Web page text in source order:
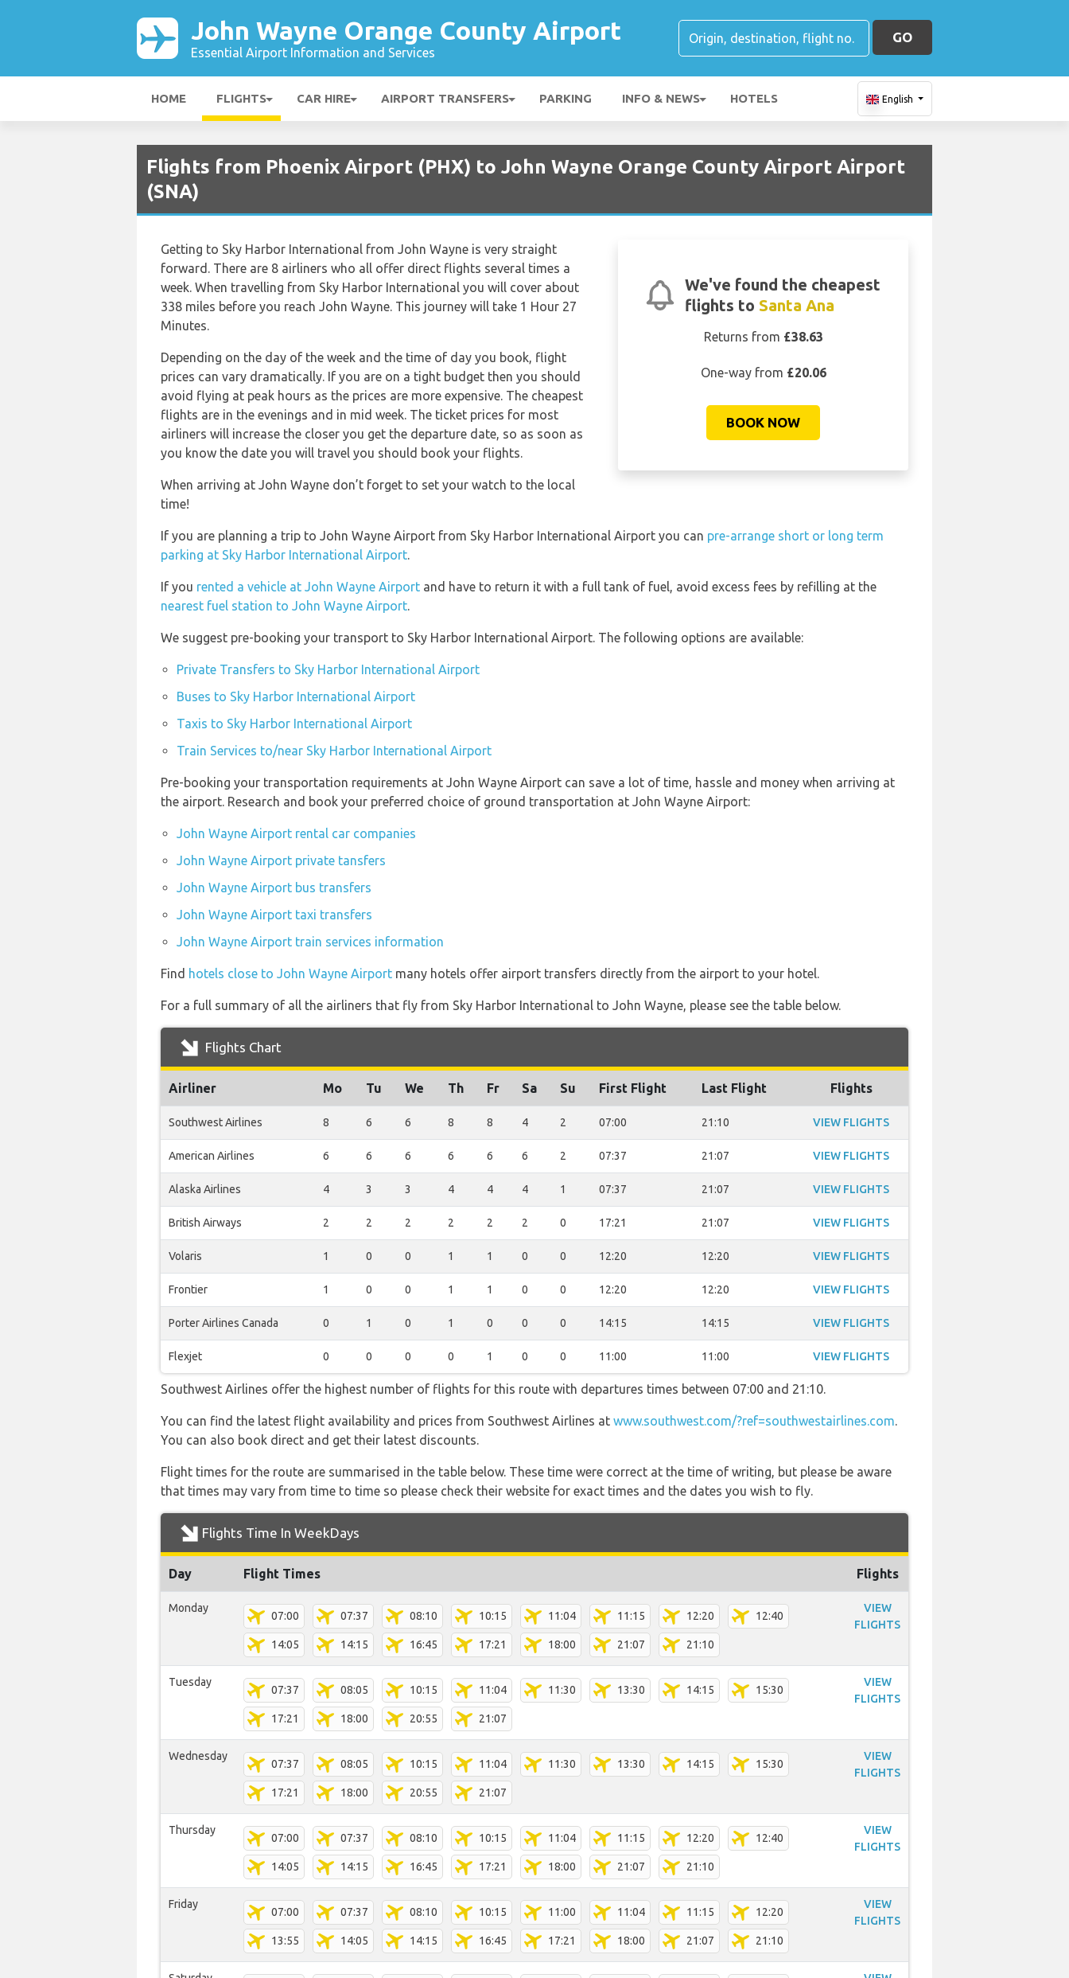
John Wayne Orange County Airport
Essential Airport Information and Services
GO
HOME FLIGHTS CAR HIRE AIRPORT TRANSFERS PARKING INFO & NEWS HOTELS English
Flights from Phoenix Airport (PHX) to John Wayne Orange County Airport Airport
(SNA)
We've found the cheapest
flights to Santa Ana
Returns from £38.63
One-way from £20.06
BOOK NOW
Getting to Sky Harbor International from John Wayne is very straight
forward. There are 8 airliners who all offer direct flights several times a
week. When travelling from Sky Harbor International you will cover about
338 miles before you reach John Wayne. This journey will take 1 Hour 27
Minutes.
Depending on the day of the week and the time of day you book, flight
prices can vary dramatically. If you are on a tight budget then you should
avoid flying at peak hours as the prices are more expensive. The cheapest
flights are in the evenings and in mid week. The ticket prices for most
airliners will increase the closer you get the departure date, so as soon as
you know the date you will travel you should book your flights.
When arriving at John Wayne don’t forget to set your watch to the local
time!
If you are planning a trip to John Wayne Airport from Sky Harbor International Airport you can pre-arrange short or long term
parking at Sky Harbor International Airport.
If you rented a vehicle at John Wayne Airport and have to return it with a full tank of fuel, avoid excess fees by refilling at the
nearest fuel station to John Wayne Airport.
We suggest pre-booking your transport to Sky Harbor International Airport. The following options are available:
Private Transfers to Sky Harbor International Airport
Buses to Sky Harbor International Airport
Taxis to Sky Harbor International Airport
Train Services to/near Sky Harbor International Airport
Pre-booking your transportation requirements at John Wayne Airport can save a lot of time, hassle and money when arriving at
the airport. Research and book your preferred choice of ground transportation at John Wayne Airport:
John Wayne Airport rental car companies
John Wayne Airport private tansfers
John Wayne Airport bus transfers
John Wayne Airport taxi transfers
John Wayne Airport train services information
Find hotels close to John Wayne Airport many hotels offer airport transfers directly from the airport to your hotel.
For a full summary of all the airliners that fly from Sky Harbor International to John Wayne, please see the table below.
Flights Chart
Airliner Mo Tu We Th Fr Sa Su First Flight Last Flight Flights
Southwest Airlines 8 6 6 8 8 4 2 07:00 21:10 VIEW FLIGHTS
American Airlines 6 6 6 6 6 6 2 07:37 21:07 VIEW FLIGHTS
Alaska Airlines 4 3 3 4 4 4 1 07:37 21:07 VIEW FLIGHTS
British Airways 2 2 2 2 2 2 0 17:21 21:07 VIEW FLIGHTS
Volaris 1 0 0 1 1 0 0 12:20 12:20 VIEW FLIGHTS
Frontier 1 0 0 1 1 0 0 12:20 12:20 VIEW FLIGHTS
Porter Airlines Canada 0 1 0 1 0 0 0 14:15 14:15 VIEW FLIGHTS
Flexjet 0 0 0 0 1 0 0 11:00 11:00 VIEW FLIGHTS
Southwest Airlines offer the highest number of flights for this route with departures times between 07:00 and 21:10.
You can find the latest flight availability and prices from Southwest Airlines at www.southwest.com/?ref=southwestairlines.com.
You can also book direct and get their latest discounts.
Flight times for the route are summarised in the table below. These time were correct at the time of writing, but please be aware
that times may vary from time to time so please check their website for exact times and the dates you wish to fly.
Flights Time In WeekDays
Day Flight Times Flights
Monday
07:00 07:37 08:10 10:15 11:04 11:15 12:20 12:40
14:05 14:15 16:45 17:21 18:00 21:07 21:10
VIEW
FLIGHTS
Tuesday
07:37 08:05 10:15 11:04 11:30 13:30 14:15 15:30
17:21 18:00 20:55 21:07
VIEW
FLIGHTS
Wednesday
07:37 08:05 10:15 11:04 11:30 13:30 14:15 15:30
17:21 18:00 20:55 21:07
VIEW
FLIGHTS
Thursday
07:00 07:37 08:10 10:15 11:04 11:15 12:20 12:40
14:05 14:15 16:45 17:21 18:00 21:07 21:10
VIEW
FLIGHTS
Friday
07:00 07:37 08:10 10:15 11:00 11:04 11:15 12:20
13:55 14:05 14:15 16:45 17:21 18:00 21:07 21:10
VIEW
FLIGHTS